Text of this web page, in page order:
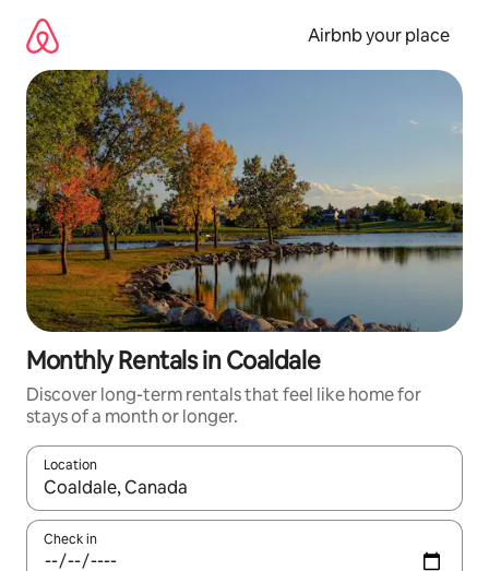
content
Airbnb your place
Monthly Rentals in Coaldale
Discover long-term rentals that feel like home for
stays of a month or longer.
Location
When results are available, navigate with the up and down
Check in